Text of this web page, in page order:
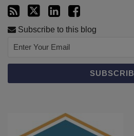
Subscribe to this blog